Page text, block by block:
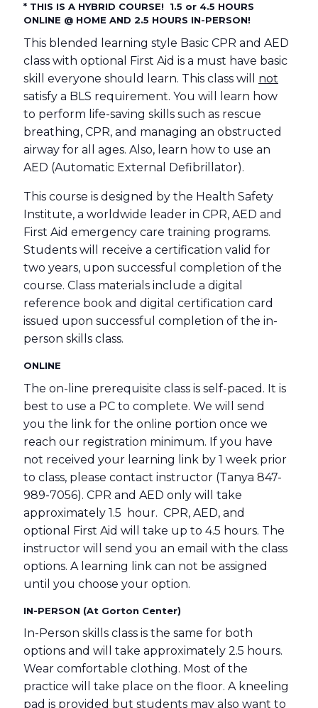
* THIS IS A HYBRID COURSE! 1.5 or 4.5 HOURS
ONLINE @ HOME AND 2.5 HOURS IN-PERSON!
This blended learning style Basic CPR and AED
class with optional First Aid is a must have basic
skill everyone should learn. This class will not
satisfy a BLS requirement. You will learn how
to perform life-saving skills such as rescue
breathing, CPR, and managing an obstructed
airway for all ages. Also, learn how to use an
AED (Automatic External Defibrillator).
This course is designed by the Health Safety
Institute, a worldwide leader in CPR, AED and
First Aid emergency care training programs.
Students will receive a certification valid for
two years, upon successful completion of the
course. Class materials include a digital
reference book and digital certification card
issued upon successful completion of the in-
person skills class.
ONLINE
The on-line prerequisite class is self-paced. It is
best to use a PC to complete. We will send
you the link for the online portion once we
reach our registration minimum. If you have
not received your learning link by 1 week prior
to class, please contact instructor (Tanya 847-
989-7056). CPR and AED only will take
approximately 1.5 hour. CPR, AED, and
optional First Aid will take up to 4.5 hours. The
instructor will send you an email with the class
options. A learning link can not be assigned
until you choose your option.
IN-PERSON (At Gorton Center)
In-Person skills class is the same for both
options and will take approximately 2.5 hours.
Wear comfortable clothing. Most of the
practice will take place on the floor. A kneeling
pad is provided but students may also want to